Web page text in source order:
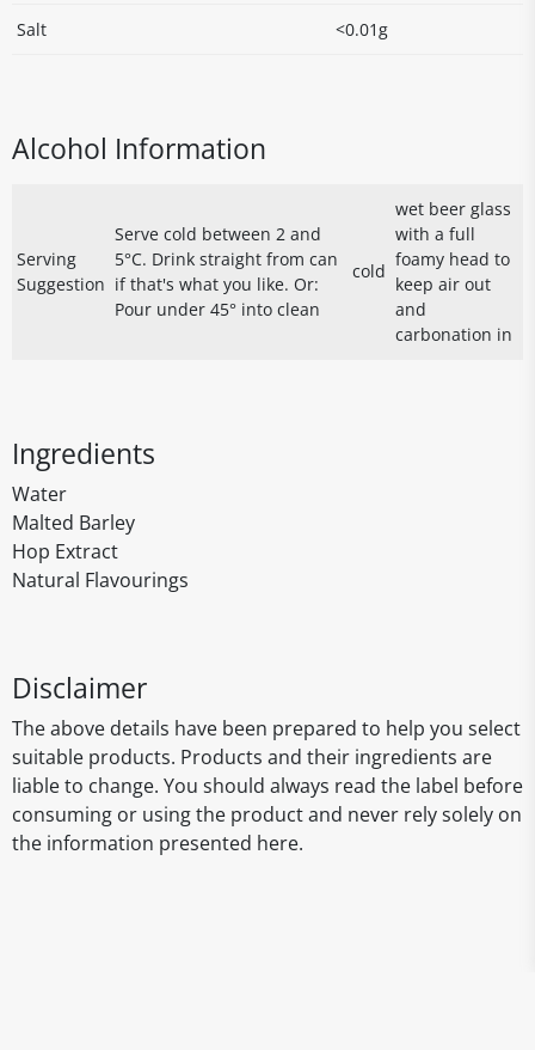
Salt <0.01g
Alcohol Information
Serving
Suggestion
Serve cold between 2 and
5°C. Drink straight from can
if that's what you like. Or:
Pour under 45° into clean
cold
wet beer glass
with a full
foamy head to
keep air out
and
carbonation in
Ingredients
Water
Malted Barley
Hop Extract
Natural Flavourings
Disclaimer
The above details have been prepared to help you select
suitable products. Products and their ingredients are
liable to change. You should always read the label before
consuming or using the product and never rely solely on
the information presented here.